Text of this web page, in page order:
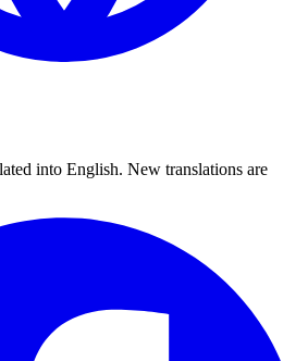
into English. New translations are